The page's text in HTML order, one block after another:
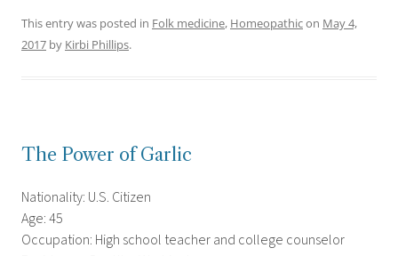
This entry was posted in Folk medicine, Homeopathicon May 4,
2017 by Kirbi Phillips.
The Power of Garlic
Nationality: U.S. Citizen
Age: 45
Occupation: High school teacher and college counselor